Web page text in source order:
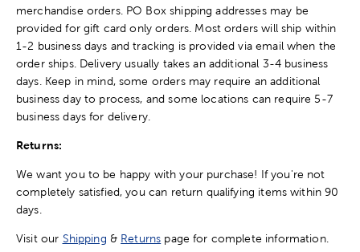
merchandise orders. PO Box shipping addresses may be
provided for gift card only orders. Most orders will ship within
1-2 business days and tracking is provided via email when the
order ships. Delivery usually takes an additional 3-4 business
days. Keep in mind, some orders may require an additional
business day to process, and some locations can require 5-7
business days for delivery.
Returns:
We want you to be happy with your purchase! If you're not
completely satisfied, you can return qualifying items within 90
days.
Visit our Shipping & Returns page for complete information.